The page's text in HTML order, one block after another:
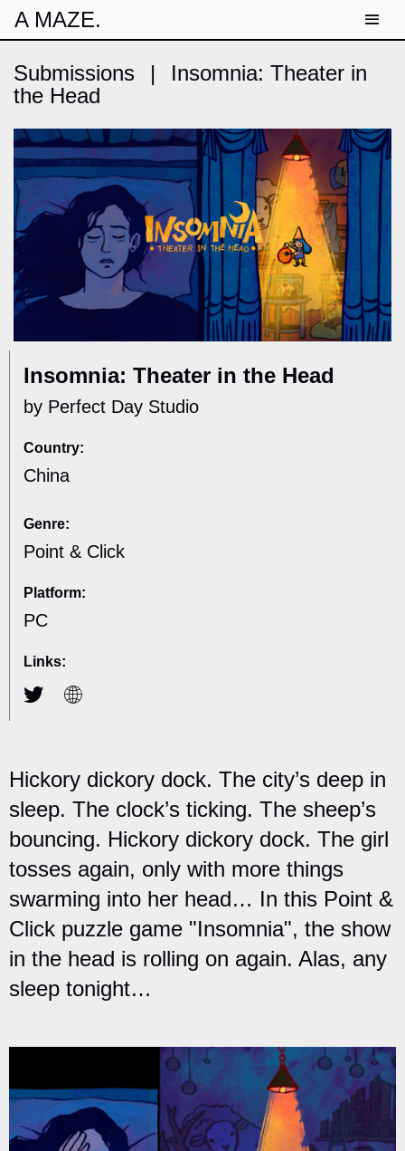
A MAZE.
Submissions |
Insomnia: Theater in
the Head
Insomnia: Theater in the Head
by Perfect Day Studio
Country:
China
Genre:
Point & Click
Platform:
PC
Links:
Hickory dickory dock. The city’s deep in
sleep. The clock’s ticking. The sheep’s
bouncing. Hickory dickory dock. The girl
tosses again, only with more things
swarming into her head… In this Point &
Click puzzle game "Insomnia", the show
in the head is rolling on again. Alas, any
sleep tonight…